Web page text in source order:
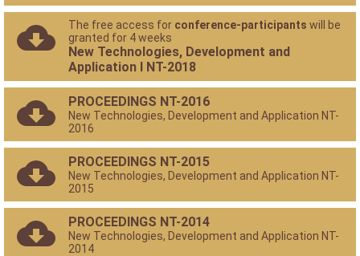
The free access for conference-participants will be
granted for 4 weeks
New Technologies, Development and
Application I NT-2018
PROCEEDINGS NT-2016
New Technologies, Development and Application NT-
2016
PROCEEDINGS NT-2015
New Technologies, Development and Application NT-
2015
PROCEEDINGS NT-2014
New Technologies, Development and Application NT-
2014